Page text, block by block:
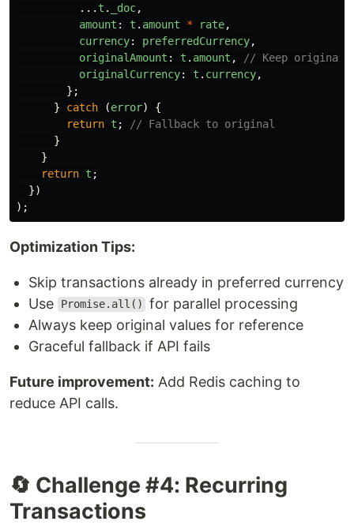
... t . _doc,
amount : t . amount * rate,
currency: preferredCurrency,
originalAmount : t . amount ,
// Keep original!
originalCurrency: t . currency,
};
}
catch (error)
{
return t ;
// Fallback to original
}
}
return t ;
})
);
Optimization Tips:
Skip transactions already in preferred currency
Use
Promise.all()
for parallel processing
Always keep original values for reference
Graceful fallback if API fails
Future improvement: Add Redis caching to
reduce API calls.
🔄 Challenge #4: Recurring
Transactions